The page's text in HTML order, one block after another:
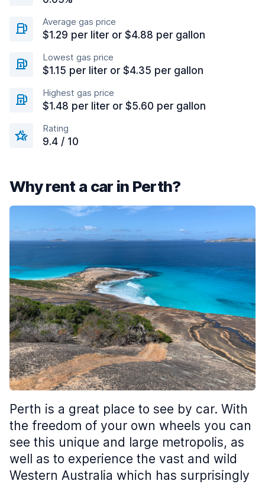
Average gas price
$1.29 per liter or $4.88 per gallon
Lowest gas price
$1.15 per liter or $4.35 per gallon
Highest gas price
$1.48 per liter or $5.60 per gallon
Rating
9.4 / 10
Why rent a car in Perth?
Perth is a great place to see by car. With
the freedom of your own wheels you can
see this unique and large metropolis, as
well as to experience the vast and wild
Western Australia which has surprisingly